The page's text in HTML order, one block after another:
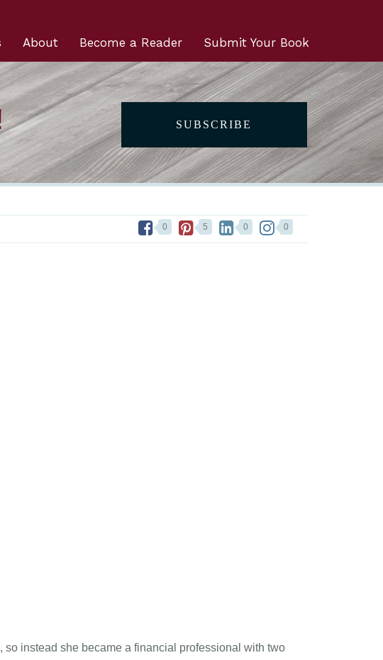
Submit Your Book
Become a Reader
About
SUBSCRIBE
0 5 0 0
so instead she became a financial professional with two